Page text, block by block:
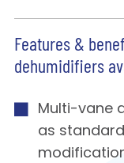
Features &
dehumidifiers
Multi-vane
as